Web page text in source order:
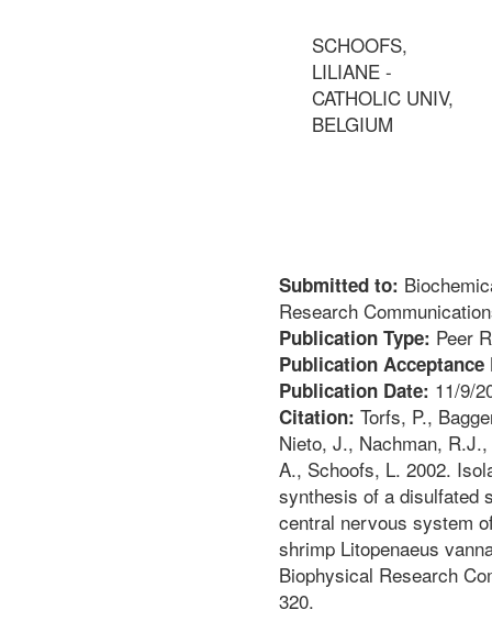
SCHOOFS,
LILIANE -
CATHOLIC UNIV,
BELGIUM
Submitted to:
Research
Publication Type: Peer
Publication Acceptance
Publication Date: 11/9/
Citation: Torfs, P.,
Nieto, J., Nachman,
A., Schoofs, L. 2002.
synthesis of a disulfated
central nervous system
shrimp Litopenaeus
Biophysical Research
320.